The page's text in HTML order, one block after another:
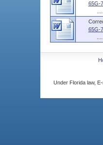
65G-
65G-
Under Florida law,